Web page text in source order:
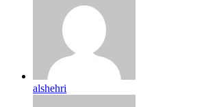
alshehri